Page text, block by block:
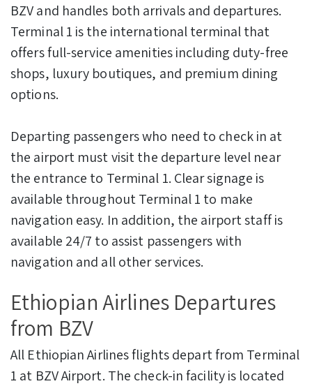
BZV and handles both arrivals and departures.
Terminal 1 is the international terminal that
offers full-service amenities including duty-free
shops, luxury boutiques, and premium dining
options.
Departing passengers who need to check in at
the airport must visit the departure level near
the entrance to Terminal 1. Clear signage is
available throughout Terminal 1 to make
navigation easy. In addition, the airport staff is
available 24/7 to assist passengers with
navigation and all other services.
Ethiopian Airlines Departures
from BZV
All Ethiopian Airlines flights depart from Terminal
1 at BZV Airport. The check-in facility is located